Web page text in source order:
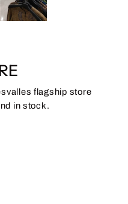
flagship store
in stock.